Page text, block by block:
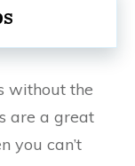
without the
are a great
you can’t